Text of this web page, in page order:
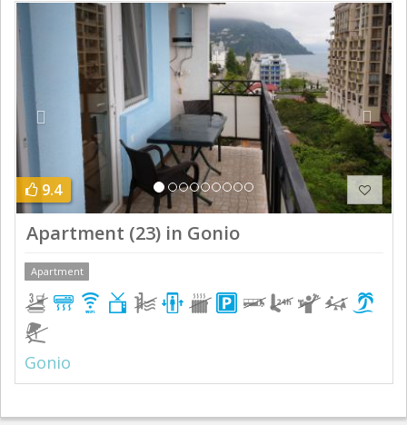
Previous Next
9.4
Apartment (23) in Gonio
Apartment
Gonio